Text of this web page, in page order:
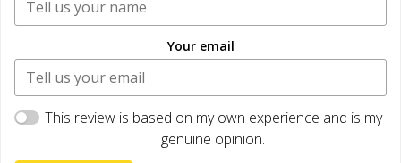
Your email
This review is based on my own experience and is my
genuine opinion.